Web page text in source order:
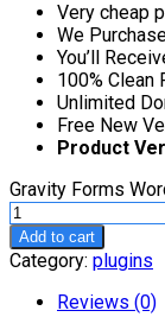
Very cheap
We
You’ll
100% Clean
Unlimited
Free New
Product
Gravity Forms
Add to cart
Category: plugins
Reviews (0)